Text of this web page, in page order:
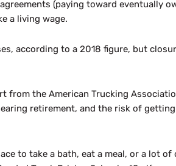
(paying toward eventually
a living wage.
according to a 2018 figure, but
from the American Trucking
retirement, and the risk of
to take a bath, eat a meal, or a lot of